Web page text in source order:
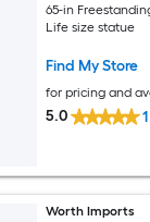
65-in
Life size statue
Find My Store
for pricing and
5.0 1
Worth Imports